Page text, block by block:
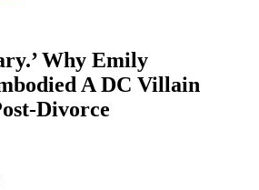
Why Emily
A DC Villain
Divorce